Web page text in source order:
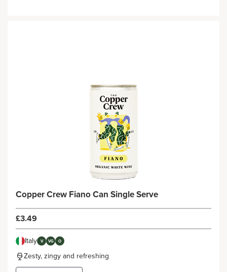
Copper Crew Fiano Can Single Serve
£3.49
Italy V VG O
Zesty, zingy and refreshing